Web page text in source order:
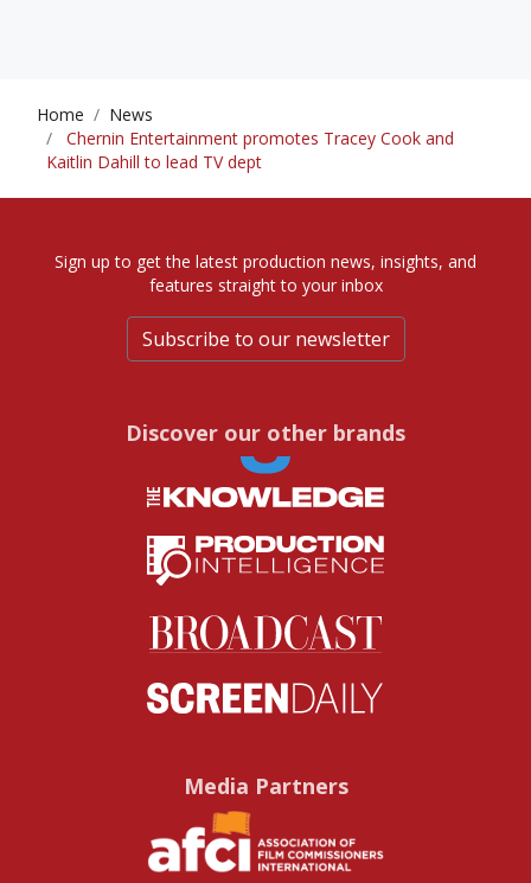
Home
News
Chernin Entertainment promotes Tracey Cook and
Kaitlin Dahill to lead TV dept
Sign up to get the latest production news, insights, and
features straight to your inbox
Subscribe to our newsletter
Discover our other brands
Media Partners